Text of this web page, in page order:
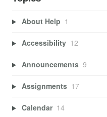
About Help 1
Accessibility 12
Announcements 9
Assignments 17
Calendar 14